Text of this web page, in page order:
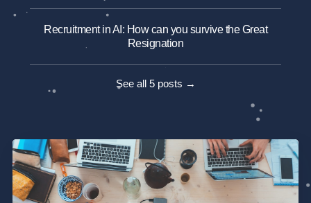
Recruitment in AI: How can you survive the Great
Resignation
See all 5 posts →